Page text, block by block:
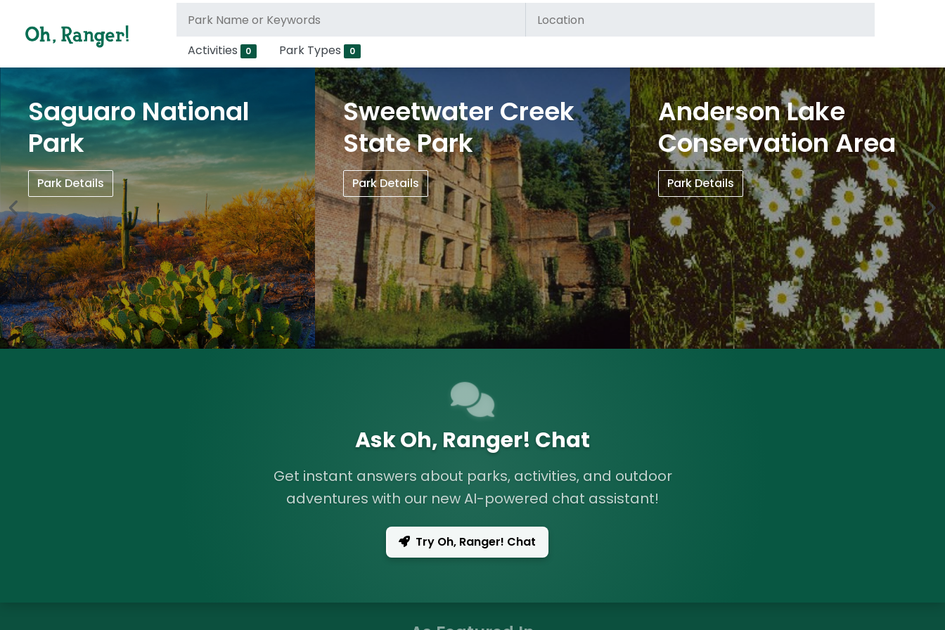
Activities 0 Park Types 0
Saguaro National
Park
Park Details
Sweetwater Creek
State Park
Park Details
Anderson Lake
Conservation Area
Park Details
Ask Oh, Ranger! Chat
Get instant answers about parks, activities, and outdoor
adventures with our new AI-powered chat assistant!
Try Oh, Ranger! Chat